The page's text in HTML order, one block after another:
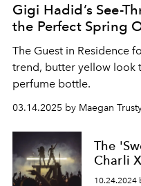
Gigi Hadid’s See-
the Perfect Spring
The Guest in Residence
trend, butter yellow look
perfume bottle.
03.14.2025 by Maegan
The
Charli
10.24.2024